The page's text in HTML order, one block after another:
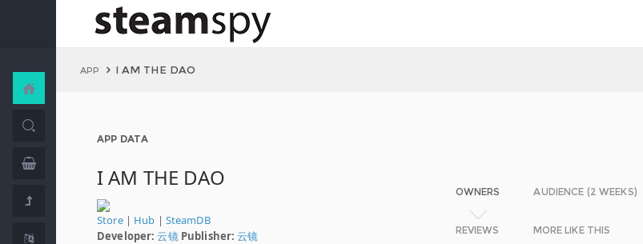
APP I AM THE DAO
APP DATA
I AM THE DAO
Store| Hub | SteamDB
Developer: 云镜 Publisher: 云镜
OWNERS AUDIENCE (2 WEEKS)
REVIEWS MORE LIKE THIS